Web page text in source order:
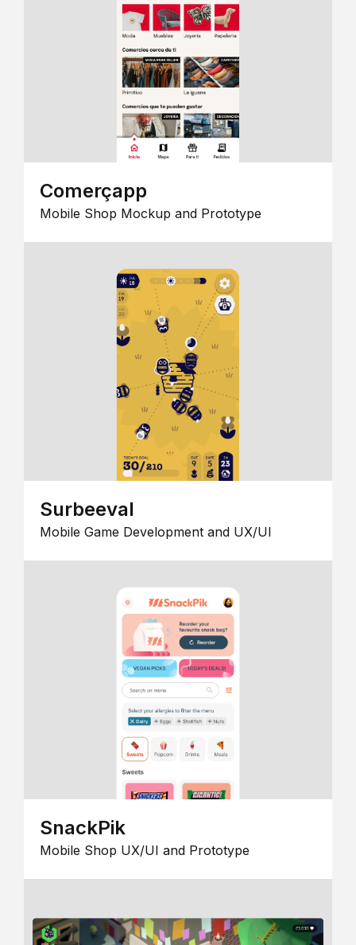
Comerçapp
Mobile Shop Mockup and Prototype
Surbeeval
Mobile Game Development and UX/UI
SnackPik
Mobile Shop UX/UI and Prototype